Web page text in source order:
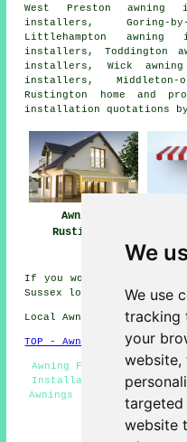
We
We use
tracking
your
website,
targeted
website
West Preston awning
installers, Goring-
Littlehampton awning
installers, Toddington
installers, Wick
installers, Middleton-
Rustington home and
installation quotations
Awnings
Rustington
If you would like to get
Sussex look
here
Local Awning Installers in
TOP - Awnings Rustington
Awning Fitting Services -
Installation Rustington -
Awnings - Awnings Near
Quotes -
HOME